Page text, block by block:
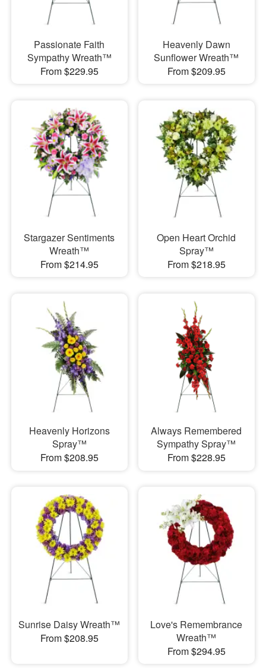
Passionate Faith
Sympathy Wreath™
From $229.95
Heavenly Dawn
Sunflower Wreath™
From $209.95
Stargazer Sentiments
Wreath™
From $214.95
Open Heart Orchid
Spray™
From $218.95
Heavenly Horizons
Spray™
From $208.95
Always Remembered
Sympathy Spray™
From $228.95
Sunrise Daisy Wreath™
From $208.95
Love's Remembrance
Wreath™
From $294.95